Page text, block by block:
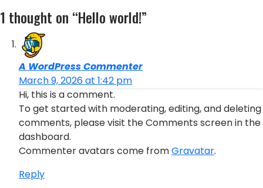
1 thought on “Hello world!”
A WordPress Commenter
March 9, 2026 at 1:42 pm
Hi, this is a comment.
To get started with moderating, editing, and deleting
comments, please visit the Comments screen in the
dashboard.
Commenter avatars come fromGravatar.
Reply